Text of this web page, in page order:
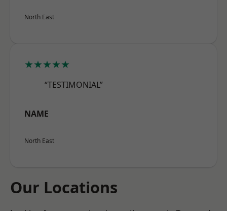
North East
★★★★★
“TESTIMONIAL”
NAME
North East
Our Locations